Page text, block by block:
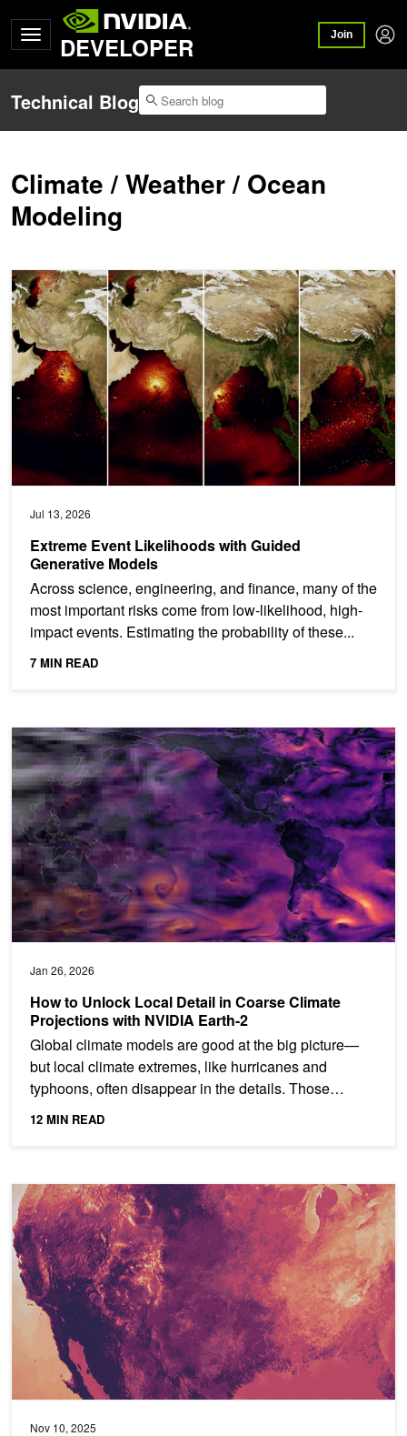
DEVELOPER Join
Technical Blog
Climate / Weather / Ocean
Modeling
Jul 13, 2026
Extreme Event Likelihoods with Guided
Generative Models
Across science, engineering, and finance, many of the
most important risks come from low-likelihood, high-
impact events. Estimating the probability of these...
7 MIN READ
Extreme Event Likelihoods with Guided Generative Models
Jan 26, 2026
How to Unlock Local Detail in Coarse Climate
Projections with NVIDIA Earth-2
Global climate models are good at the big picture—
but local climate extremes, like hurricanes and
typhoons, often disappear in the details. Those
patterns are...
12 MIN READ
How to Unlock Local Detail in Coarse Climate Projections with
Nov 10, 2025
Gen AI Super-Resolution Accelerates Weather Prediction with